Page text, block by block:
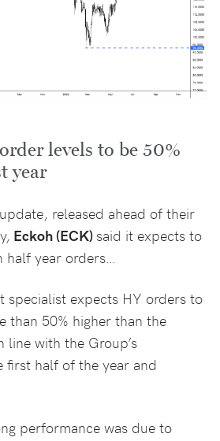
levels to be 50%
year
released ahead of their
Eckoh (ECK) said it expects to
half year orders…
specialist expects HY orders to
than 50% higher than the
line with the Group’s
first half of the year and
performance was due to